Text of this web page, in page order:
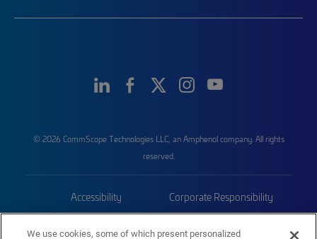
© 2026 CommScope Technologies LLC, an Amphenol company. All rights
reserved.
Accessibility Corporate Responsibility
We use cookies, some of which present personalized